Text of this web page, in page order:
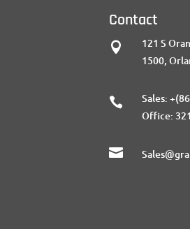
Contact

121 S
1500,
 Sales:
Office:
